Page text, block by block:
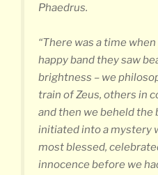
Phaedrus.
“There was a time
happy band they saw
brightness – we
train of Zeus, others in
and then we beheld the
initiated into a mystery
most blessed,
innocence before we